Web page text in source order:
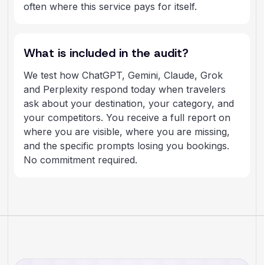
often where this service pays for itself.
What is included in the audit?
We test how ChatGPT, Gemini, Claude, Grok
and Perplexity respond today when travelers
ask about your destination, your category, and
your competitors. You receive a full report on
where you are visible, where you are missing,
and the specific prompts losing you bookings.
No commitment required.